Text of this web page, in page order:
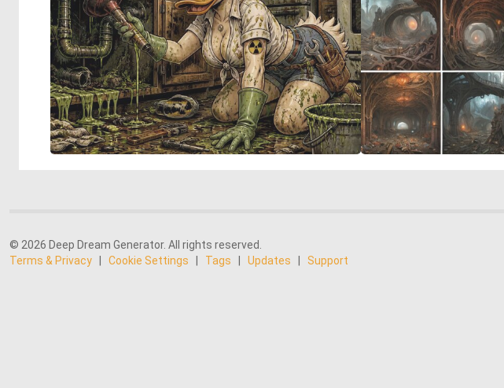
© 2026 Deep Dream Generator. All rights reserved.
Terms & Privacy
Cookie Settings Tags Updates Support